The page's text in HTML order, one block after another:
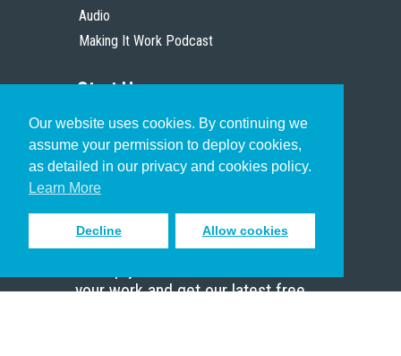
Our website uses cookies. By continuing we
assume your permission to deploy cookies,
as detailed in our privacy and cookies policy.
Learn More
Decline Allow cookies
Audio
Making It Work Podcast
Start Here
Christian Who Works
Pastor
Scholar
Sign up to receive inspiring emails
your work and get our latest free